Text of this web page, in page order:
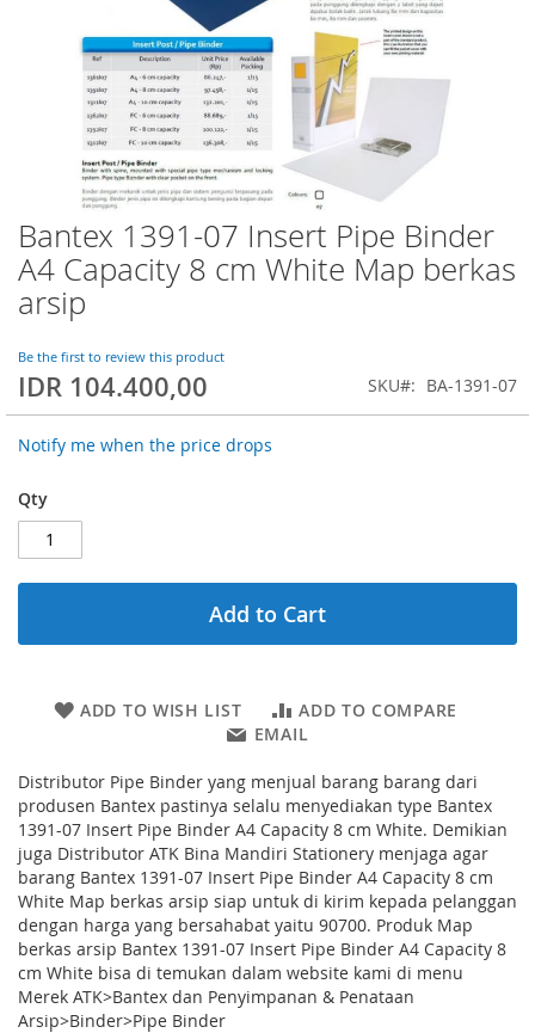
Bantex 1391-07 Insert Pipe Binder
A4 Capacity 8 cm White Map berkas
arsip
Be the first to review this product
IDR 104.400,00 SKU BA-1391-07
Notify me when the price drops
Qty
Add to Cart
ADD TO WISH LIST
ADD TO COMPARE
EMAIL
Distributor Pipe Binder yang menjual barang barang dari
produsen Bantex pastinya selalu menyediakan type Bantex
1391-07 Insert Pipe Binder A4 Capacity 8 cm White. Demikian
juga Distributor ATK Bina Mandiri Stationery menjaga agar
barang Bantex 1391-07 Insert Pipe Binder A4 Capacity 8 cm
White Map berkas arsip siap untuk di kirim kepada pelanggan
dengan harga yang bersahabat yaitu 90700. Produk Map
berkas arsip Bantex 1391-07 Insert Pipe Binder A4 Capacity 8
cm White bisa di temukan dalam website kami di menu
Merek ATK>Bantex dan Penyimpanan & Penataan
Arsip>Binder>Pipe Binder
Skip
to
the
beginning
the
images
gallery